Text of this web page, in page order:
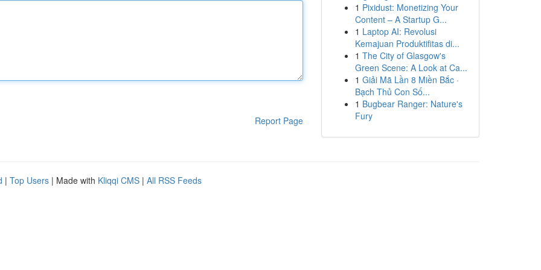
Report Page
1 Pixidust: Monetizing Your
Content – A Startup G...
1 Laptop AI: Revolusi
Kemajuan Produktifitas di...
1 The City of Glasgow's
Green Scene: A Look at Ca...
1 Giải Mã Lần 8 Miền Bắc ·
Bạch Thủ Con Số...
1 Bugbear Ranger: Nature's
Fury
| Top Users | Made with Kliqqi CMS | All RSS Feeds